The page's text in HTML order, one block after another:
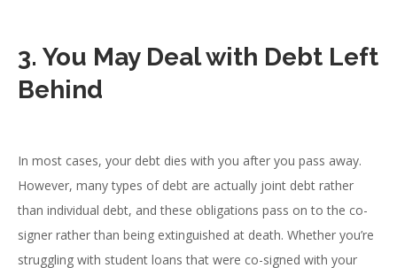
3. You May Deal with Debt Left
Behind
In most cases, your debt dies with you after you pass away.
However, many types of debt are actually joint debt rather
than individual debt, and these obligations pass on to the co-
signer rather than being extinguished at death. Whether you’re
struggling with student loans that were co-signed with your